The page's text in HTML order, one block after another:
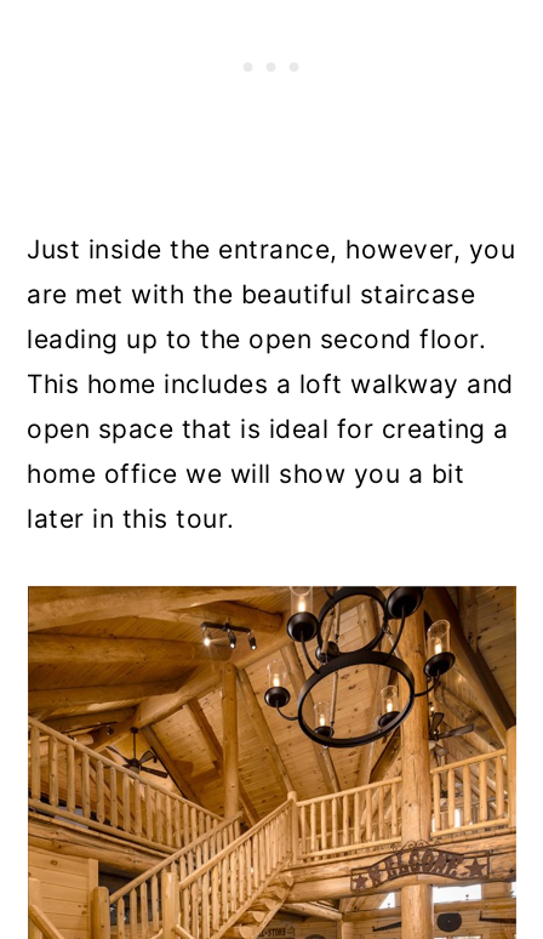
Just inside the entrance, however, you
are met with the beautiful staircase
leading up to the open second floor.
This home includes a loft walkway and
open space that is ideal for creating a
home office we will show you a bit
later in this tour.